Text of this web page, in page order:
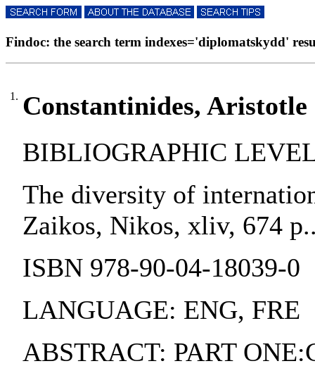
Findoc: the search term indexes='diplomatskydd'
1. Constantinides,
BIBLIOGRAPHIC
The diversity of
Zaikos, Nikos, xliv, 674
ISBN 978-90-04-18039-0
LANGUAGE: ENG, FRE
ABSTRACT: PART